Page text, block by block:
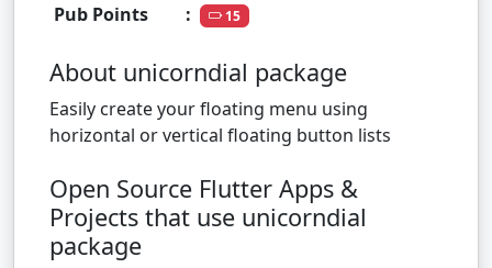
Pub Points : 15
About unicorndial package
Easily create your floating menu using
horizontal or vertical floating button lists
Open Source Flutter Apps &
Projects that use unicorndial
package